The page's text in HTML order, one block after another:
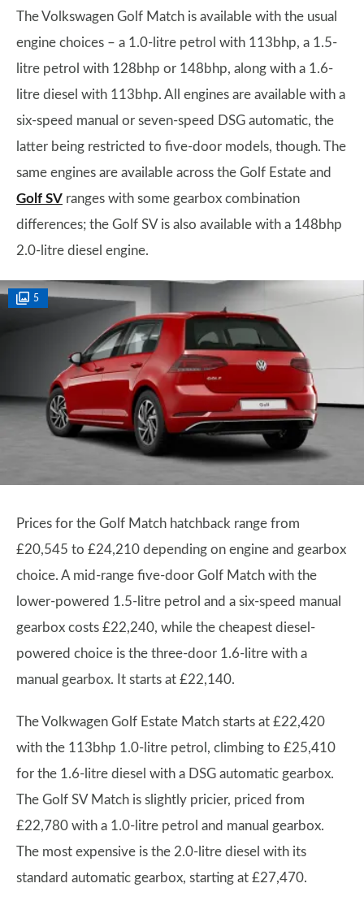
The Volkswagen Golf Match is available with the usual
engine choices – a 1.0-litre petrol with 113bhp, a 1.5-
litre petrol with 128bhp or 148bhp, along with a 1.6-
litre diesel with 113bhp. All engines are available with a
six-speed manual or seven-speed DSG automatic, the
latter being restricted to five-door models, though. The
same engines are available across the Golf Estate and
Golf SV ranges with some gearbox combination
differences; the Golf SV is also available with a 148bhp
2.0-litre diesel engine.
5
Prices for the Golf Match hatchback range from
£20,545 to £24,210 depending on engine and gearbox
choice. A mid-range five-door Golf Match with the
lower-powered 1.5-litre petrol and a six-speed manual
gearbox costs £22,240, while the cheapest diesel-
powered choice is the three-door 1.6-litre with a
manual gearbox. It starts at £22,140.
The Volkwagen Golf Estate Match starts at £22,420
with the 113bhp 1.0-litre petrol, climbing to £25,410
for the 1.6-litre diesel with a DSG automatic gearbox.
The Golf SV Match is slightly pricier, priced from
£22,780 with a 1.0-litre petrol and manual gearbox.
The most expensive is the 2.0-litre diesel with its
standard automatic gearbox, starting at £27,470.